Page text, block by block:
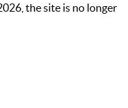
the site is no longer